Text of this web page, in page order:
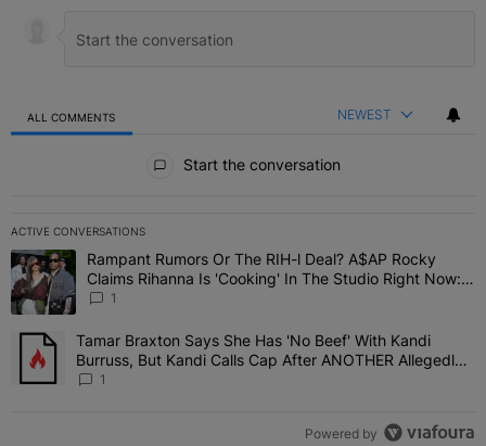
ALL COMMENTS NEWEST
Start the conversation
ACTIVE CONVERSATIONS
The following is a list of the most commented articles in the last 7
A trending article titled "Rampant Rumors Or The RIH-l Deal?
Rampant Rumors Or The RIH-l Deal? A$AP Rocky
Claims Rihanna Is 'Cooking' In The Studio Right Now:
'Her Fans Are Going To Kill Me'
1
A trending article titled "Tamar Braxton Says She Has 'No Beef'
Tamar Braxton Says She Has 'No Beef' With Kandi
Burruss, But Kandi Calls Cap After ANOTHER Allegedly
Shady Interaction--'I'm Supposed To Be The Mean Girl'
1
Powered by